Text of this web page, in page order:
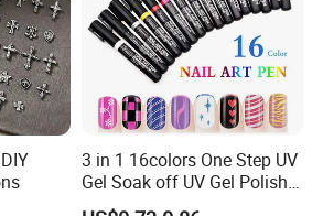
OEM / ODM?
can customize any digital print
or customized logo.
term?
OA, DP,LCL and etc. It according to
3 in 1 16colors One Step UV
Gel Soak off UV Gel Polish
Nail Art Gel Pencil Varnish